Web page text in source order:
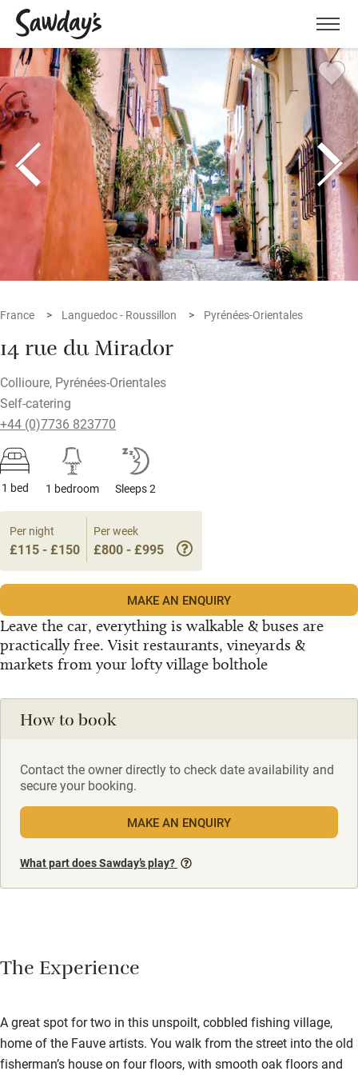
Menu
France Languedoc - Roussillon Pyrénées-Orientales
14 rue du Mirador
Collioure, Pyrénées-Orientales
Self-catering
+44 (0)7736 823770
1 bed 1 bedroom Sleeps 2
Leave the car, everything is walkable & buses are
practically free. Visit restaurants, vineyards &
markets from your lofty village bolthole
Per night
£115 - £150
Per week
£800 - £995
MAKE AN ENQUIRY
How to book
Contact the owner directly to check date availability and
secure your booking.
MAKE AN ENQUIRY
What part does Sawday’s play?
The Experience
A great spot for two in this unspoilt, cobbled fishing village,
home of the Fauve artists. You walk from the street into the old
fisherman’s house on four floors, with smooth oak floors and